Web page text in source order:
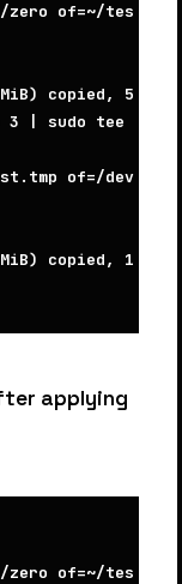
of=~/test.tmp
copied,
| sudo tee /
of=/dev/null
copied,
applying
of=~/test.tmp